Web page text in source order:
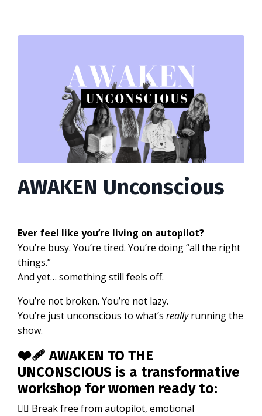
AWAKEN Unconscious
Ever feel like you’re living on autopilot?
You’re busy. You’re tired. You’re doing “all the right
things.”
And yet… something still feels off.
You’re not broken. You’re not lazy.
You’re just unconscious to what’s reallyrunning the
show.
❤️‍🩹AWAKEN TO THE
UNCONSCIOUS is a transformative
workshop for women ready to:
👉🏼 Break free from autopilot, emotional